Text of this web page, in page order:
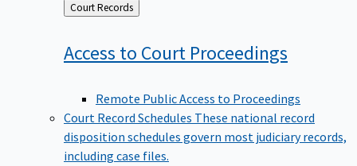
Back
to
Court Records
Access to Court Proceedings
Remote Public Access to Proceedings
Court Record Schedules These national record
disposition schedules govern most judiciary records,
including case files.